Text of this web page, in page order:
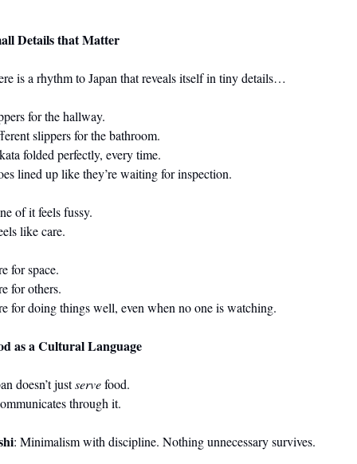
Details that Matter
is a rhythm to Japan that reveals itself in tiny details…
for the hallway.
slippers for the bathroom.
folded perfectly, every time.
lined up like they’re waiting for inspection.
of it feels fussy.
like care.
for space.
for others.
for doing things well, even when no one is watching.
as a Cultural Language
doesn’t just serve food.
through it.
: Minimalism with discipline. Nothing unnecessary survives.